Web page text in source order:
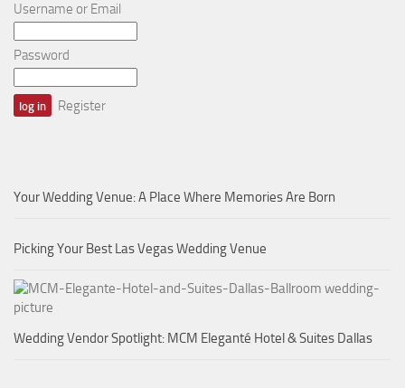
Username or Email
Password
Register
Your Wedding Venue: A Place Where Memories Are Born
Picking Your Best Las Vegas Wedding Venue
Wedding Vendor Spotlight: MCM Eleganté Hotel & Suites Dallas